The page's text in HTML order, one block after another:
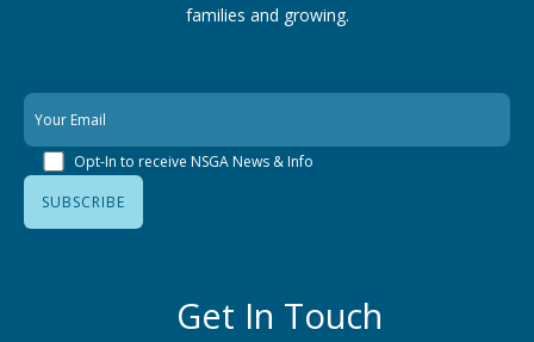
families and growing.
Opt-In to receive NSGA News & Info
Get In Touch